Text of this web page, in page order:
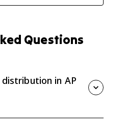
Questions
in AP